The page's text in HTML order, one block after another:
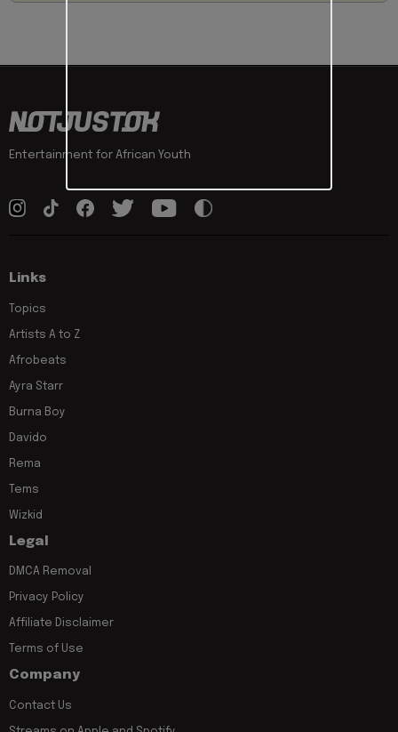
Entertainment for African Youth
Links
Topics
Artists A to Z
Afrobeats
Ayra Starr
Burna Boy
Davido
Rema
Tems
Wizkid
Legal
DMCA Removal
Privacy Policy
Affiliate Disclaimer
Terms of Use
Company
Contact Us